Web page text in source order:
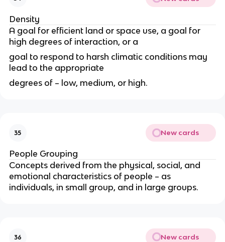
Density
A goal for efficient land or space use, a goal for
high degrees of interaction, or a
goal to respond to harsh climatic conditions may
lead to the appropriate
degrees of – low, medium, or high.
35 New cards
People Grouping
Concepts derived from the physical, social, and
emotional characteristics of people – as
individuals, in small group, and in large groups.
36 New cards